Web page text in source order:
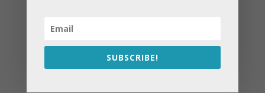
SUBSCRIBE!